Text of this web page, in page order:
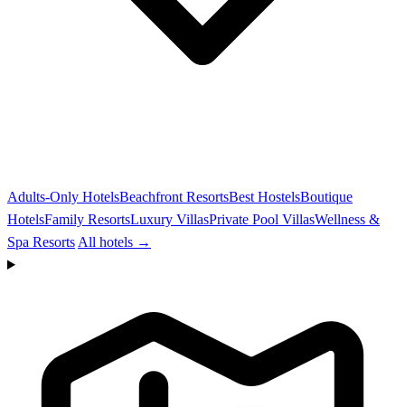
Adults-Only HotelsBeachfront ResortsBest HostelsBoutique
HotelsFamily ResortsLuxury VillasPrivate Pool VillasWellness &
Spa Resorts All hotels →